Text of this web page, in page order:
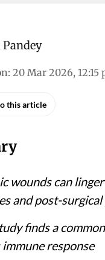
: 20 Mar 2026, 12:15
this article
wounds can
and post-
finds a
immune response